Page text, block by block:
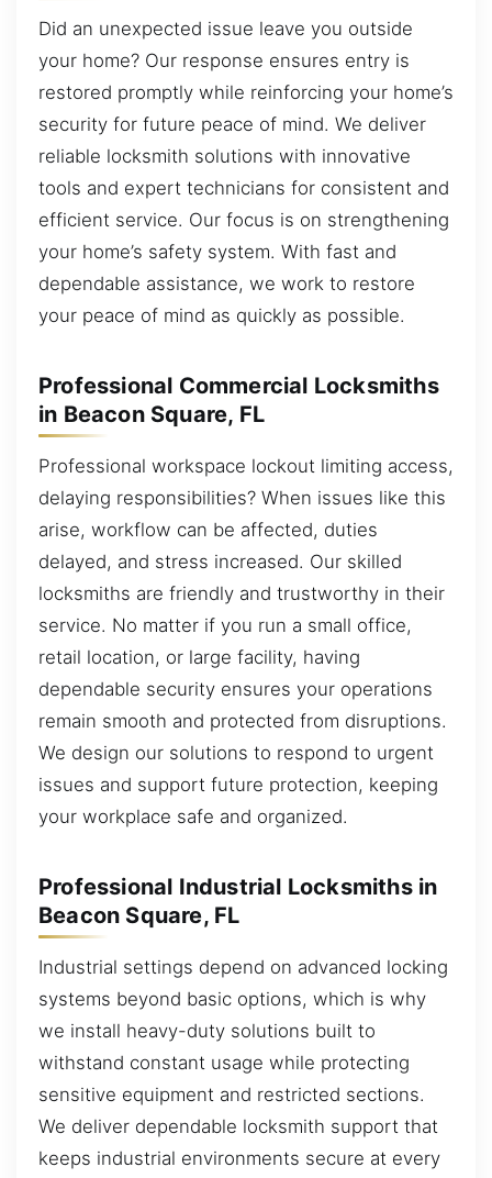
Did an unexpected issue leave you outside
your home? Our response ensures entry is
restored promptly while reinforcing your home’s
security for future peace of mind. We deliver
reliable locksmith solutions with innovative
tools and expert technicians for consistent and
efficient service. Our focus is on strengthening
your home’s safety system. With fast and
dependable assistance, we work to restore
your peace of mind as quickly as possible.
Professional Commercial Locksmiths
in Beacon Square, FL
Professional workspace lockout limiting access,
delaying responsibilities? When issues like this
arise, workflow can be affected, duties
delayed, and stress increased. Our skilled
locksmiths are friendly and trustworthy in their
service. No matter if you run a small office,
retail location, or large facility, having
dependable security ensures your operations
remain smooth and protected from disruptions.
We design our solutions to respond to urgent
issues and support future protection, keeping
your workplace safe and organized.
Professional Industrial Locksmiths in
Beacon Square, FL
Industrial settings depend on advanced locking
systems beyond basic options, which is why
we install heavy-duty solutions built to
withstand constant usage while protecting
sensitive equipment and restricted sections.
We deliver dependable locksmith support that
keeps industrial environments secure at every